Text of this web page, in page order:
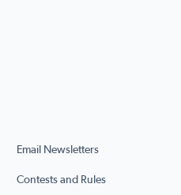
Email Newsletters
Contests and Rules
in a new tab)
(opens in a new tab)
page (opens in a new tab)
(opens in a new tab)
RSS Feed page (opens in a